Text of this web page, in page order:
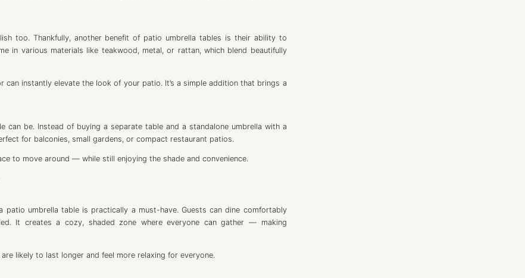
too. Thankfully, another benefit of patio umbrella tables is their ability to
in various materials like teakwood, metal, or rattan, which blend beautifully
instantly elevate the look of your patio. It’s a simple addition that brings a
can be. Instead of buying a separate table and a standalone umbrella with a
for balconies, small gardens, or compact restaurant patios.
to move around — while still enjoying the shade and convenience.
umbrella table is practically a must-have. Guests can dine comfortably
It creates a cozy, shaded zone where everyone can gather — making
likely to last longer and feel more relaxing for everyone.